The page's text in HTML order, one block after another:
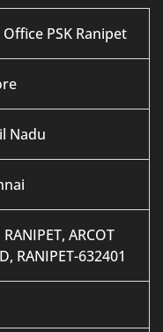
PSK Ranipet
Nadu
ARCOT
RANIPET-632401